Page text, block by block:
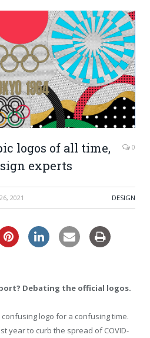
logos of all time,
experts
0
2021 DESIGN
Debating the official logos.
confusing logo for a confusing time.
year to curb the spread of COVID-